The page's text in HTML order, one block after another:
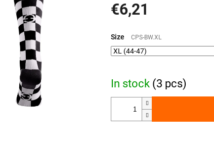
€6,21
price:
In stock (3 pcs)
Size CPS-BW.XL